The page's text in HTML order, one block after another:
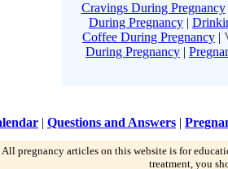
Cravings During Pregnancy
During Pregnancy |
Coffee During Pregnancy |
During Pregnancy |
| Questions and Answers |
All pregnancy articles on this website is for
treatment, you